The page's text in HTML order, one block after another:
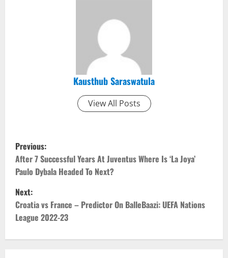
Kausthub Saraswatula
View All Posts
P
o
s
t
n
Previous:
After 7 Successful Years At Juventus Where Is ‘La Joya’
Paulo Dybala Headed To Next?
Next:
Croatia vs France – Predictor On BalleBaazi: UEFA Nations
League 2022-23